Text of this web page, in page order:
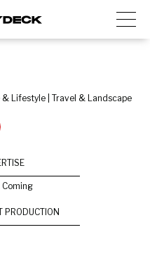
Lifestyle | Travel & Landscape
Coming
PRODUCTION